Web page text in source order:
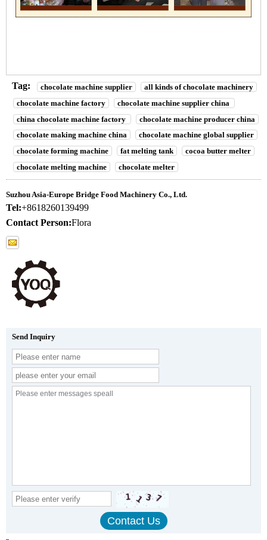
Tag: chocolate machine supplier
all kinds of chocolate machinery
chocolate machine factory
chocolate machine supplier china
china chocolate machine factory
chocolate machine producer china
chocolate making machine china
chocolate machine global supplier
chocolate forming machine
fat melting tank
cocoa butter melter
chocolate melting machine
chocolate melter
Suzhou Asia-Europe Bridge Food Machinery Co., Ltd.
Tel:+8618260139499
Contact Person:Flora
Send Inquiry